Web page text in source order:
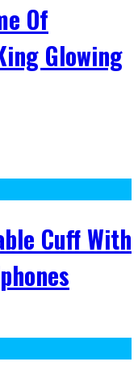
Of
Glowing
Cuff With